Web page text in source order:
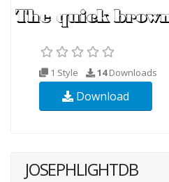
1 Style 14Downloads
Download
JOSEPHLIGHTDB